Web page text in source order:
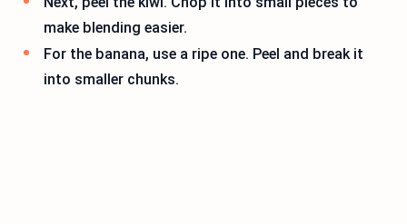
make blending easier.
For the banana, use a ripe one. Peel and break it
into smaller chunks.